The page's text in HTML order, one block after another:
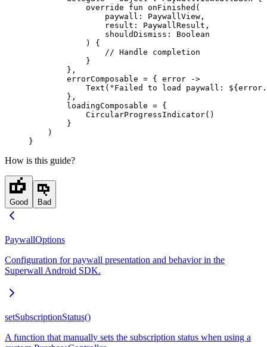
            override
fun onFinished (
                paywall:
PaywallView ,
                result:
PaywallResult ,
                shouldDismiss:
Boolean
            ) {
                // Handle completion
            }
        },
        errorComposable
= { error
->
            Text
( "Failed to load paywall:
        },
        loadingComposable
= {
            CircularProgressIndicator
()
        }
    )
}
How is this guide?
Good Bad
PaywallOptions
Configuration for paywall presentation and behavior in the
Superwall Android SDK.
setSubscriptionStatus()
A function that manually sets the subscription status when using a